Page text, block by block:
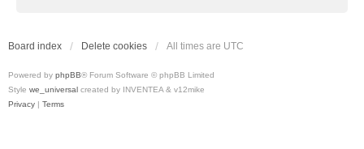
Board index Delete cookies All times are UTC
Powered by phpBB® Forum Software © phpBB Limited
Style we_universal created by INVENTEA & v12mike
Privacy | Terms